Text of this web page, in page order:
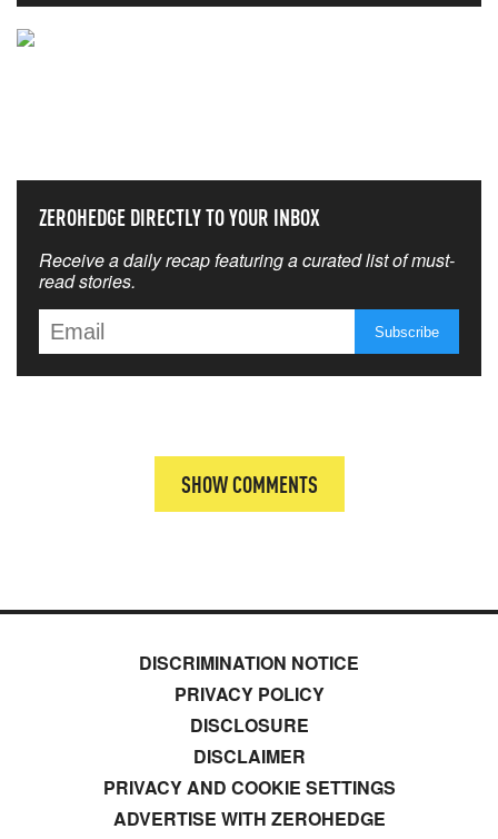
ZEROHEDGE DIRECTLY TO YOUR INBOX
Receive a daily recap featuring a curated list of must-
read stories.
SHOW COMMENTS
DISCRIMINATION NOTICE
PRIVACY POLICY
DISCLOSURE
DISCLAIMER
PRIVACY AND COOKIE SETTINGS
ADVERTISE WITH ZEROHEDGE